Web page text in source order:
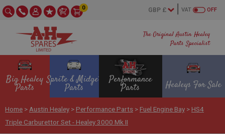
The Original Austin Healey
Parts Specialist
OFF
VAT
0
Big Healey
Parts
Sprite & Midget
Parts
Performance
Parts Healeys For Sale
Home > Austin Healey > Performance Parts > Fuel Engine Bay > HS4
Triple Carburettor Set - Healey 3000 Mk II